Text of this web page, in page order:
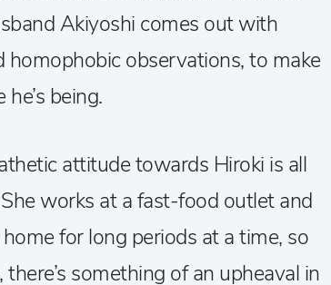
Akiyoshi comes out with
homophobic observations, to make
being.
attitude towards Hiroki is all
works at a fast-food outlet and
for long periods at a time, so
something of an upheaval in